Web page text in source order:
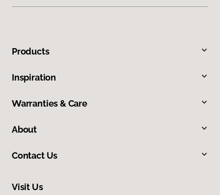
Products
Inspiration
Warranties & Care
About
Contact Us
Visit Us